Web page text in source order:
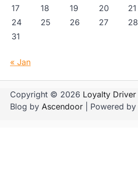
17
18 19 20 21
24
25 26 27 28
31
« Jan
Copyright © 2026 Loyalty Driver
Blog by Ascendoor | Powered by